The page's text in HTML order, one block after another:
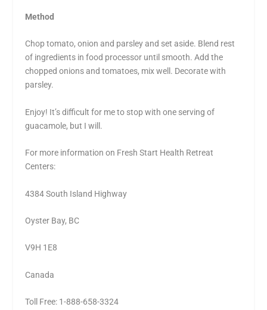
Method
Chop tomato, onion and parsley and set aside. Blend rest
of ingredients in food processor until smooth. Add the
chopped onions and tomatoes, mix well. Decorate with
parsley.
Enjoy! It’s difficult for me to stop with one serving of
guacamole, but I will.
For more information on Fresh Start Health Retreat
Centers:
4384 South Island Highway
Oyster Bay, BC
V9H 1E8
Canada
Toll Free: 1-888-658-3324